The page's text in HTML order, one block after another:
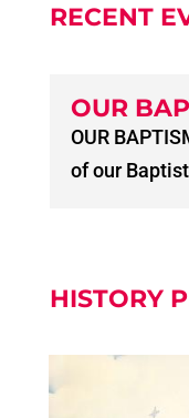
RECENT
OUR
OUR
of our
HISTORY